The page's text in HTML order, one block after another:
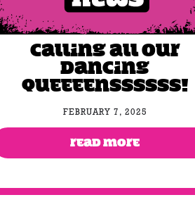
Calling all our
Dancing
Queeeenssssss!
FEBRUARY 7, 2025
READ MORE